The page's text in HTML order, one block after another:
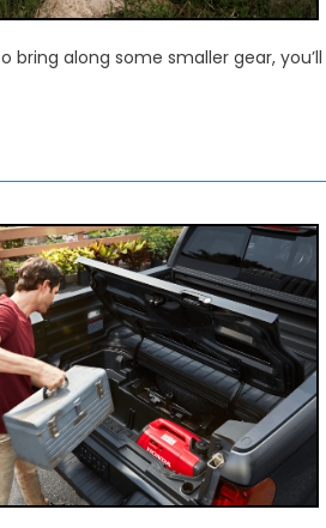
along some smaller gear, you’ll